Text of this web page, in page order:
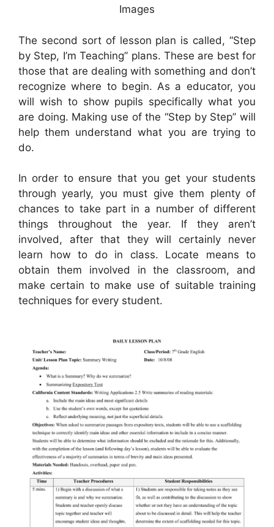
Images
The second sort of lesson plan is called, “Step
by Step, I’m Teaching” plans. These are best for
those that are dealing with something and don’t
recognize where to begin. As a educator, you
will wish to show pupils specifically what you
are doing. Making use of the “Step by Step” will
help them understand what you are trying to
do.
In order to ensure that you get your students
through yearly, you must give them plenty of
chances to take part in a number of different
things throughout the year. If they aren’t
involved, after that they will certainly never
learn how to do in class. Locate means to
obtain them involved in the classroom, and
make certain to make use of suitable training
techniques for every student.